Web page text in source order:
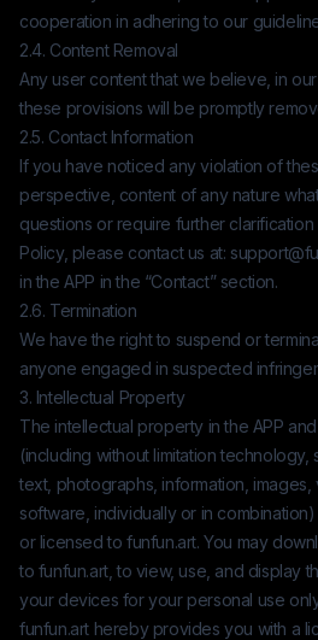
cooperation in adhering to our
2.4. Content Removal
Any user content that we believe, in
these provisions will be promptly
2.5. Contact Information
If you have noticed any violation of
perspective, content of any nature
questions or require further
Policy, please contact us at:
in the APP in the “Contact” section.
2.6. Termination
We have the right to suspend or
anyone engaged in suspected
3. Intellectual Property
The intellectual property in the APP
(including without limitation technology,
text, photographs, information,
software, individually or in
or licensed to funfun.art. You may
to funfun.art, to view, use, and display
your devices for your personal use
funfun.art hereby provides you with a